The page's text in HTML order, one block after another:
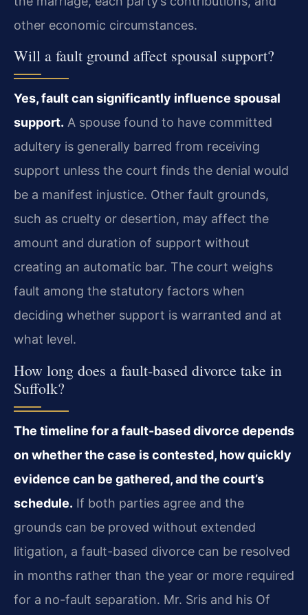
other economic circumstances.
Will a fault ground affect spousal support?
Yes, fault can significantly influence spousal
support. A spouse found to have committed
adultery is generally barred from receiving
support unless the court finds the denial would
be a manifest injustice. Other fault grounds,
such as cruelty or desertion, may affect the
amount and duration of support without
creating an automatic bar. The court weighs
fault among the statutory factors when
deciding whether support is warranted and at
what level.
How long does a fault-based divorce take in
Suffolk?
The timeline for a fault-based divorce depends
on whether the case is contested, how quickly
evidence can be gathered, and the court’s
schedule. If both parties agree and the
grounds can be proved without extended
litigation, a fault-based divorce can be resolved
in months rather than the year or more required
for a no-fault separation. Mr. Sris and his Of